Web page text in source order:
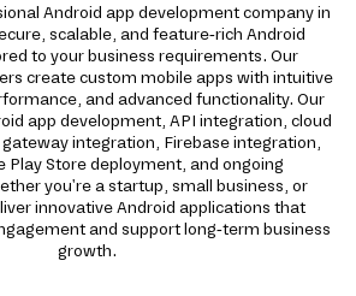
Android app development company in
scalable, and feature-rich Android
to your business requirements. Our
create custom mobile apps with intuitive
and advanced functionality. Our
app development, API integration, cloud
integration, Firebase integration,
Play Store deployment, and ongoing
you're a startup, small business, or
innovative Android applications that
and support long-term business
growth.